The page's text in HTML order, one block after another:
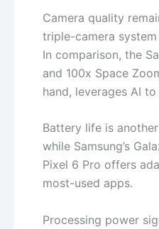
Camera quality
triple-camera
In comparison, the
and 100x Space
hand, leverages AI
Battery life is
while Samsung’s
Pixel 6 Pro offers
most-used apps.
Processing power